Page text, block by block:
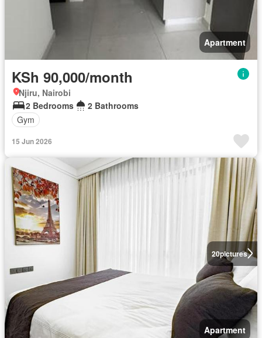
Apartment
KSh 90,000/month
Njiru, Nairobi
2 Bedrooms
2 Bathrooms
Gym
15 Jun 2026
20pictures
Apartment